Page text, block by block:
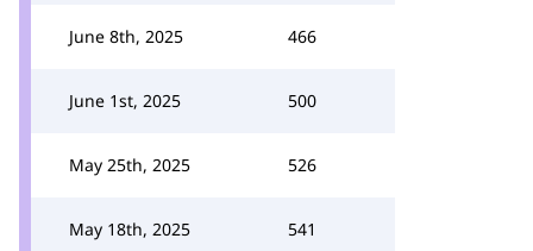
June 8th, 2025 466
June 1st, 2025 500
May 25th, 2025 526
May 18th, 2025 541